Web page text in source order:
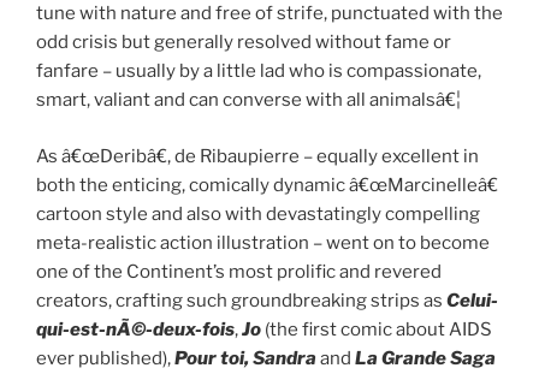
tune with nature and free of strife, punctuated with the
odd crisis but generally resolved without fame or
fanfare – usually by a little lad who is compassionate,
smart, valiant and can converse with all animalsâ€¦
As â€œDeribâ€, de Ribaupierre – equally excellent in
both the enticing, comically dynamic â€œMarcinelleâ€
cartoon style and also with devastatingly compelling
meta-realistic action illustration – went on to become
one of the Continent’s most prolific and revered
creators, crafting such groundbreaking strips as Celui-
qui-est-nÃ©-deux-fois,Jo (the first comic about AIDS
ever published),Pour toi, Sandra and La Grande Saga